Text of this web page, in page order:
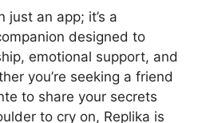
just an app; it’s a
designed to
emotional support, and
you’re seeking a friend
to share your secrets
to cry on, Replika is